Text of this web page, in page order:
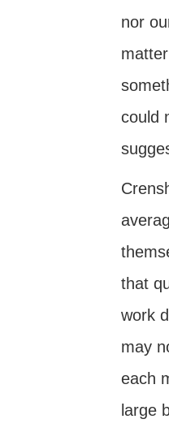
nor
could
that
work
may
each
large